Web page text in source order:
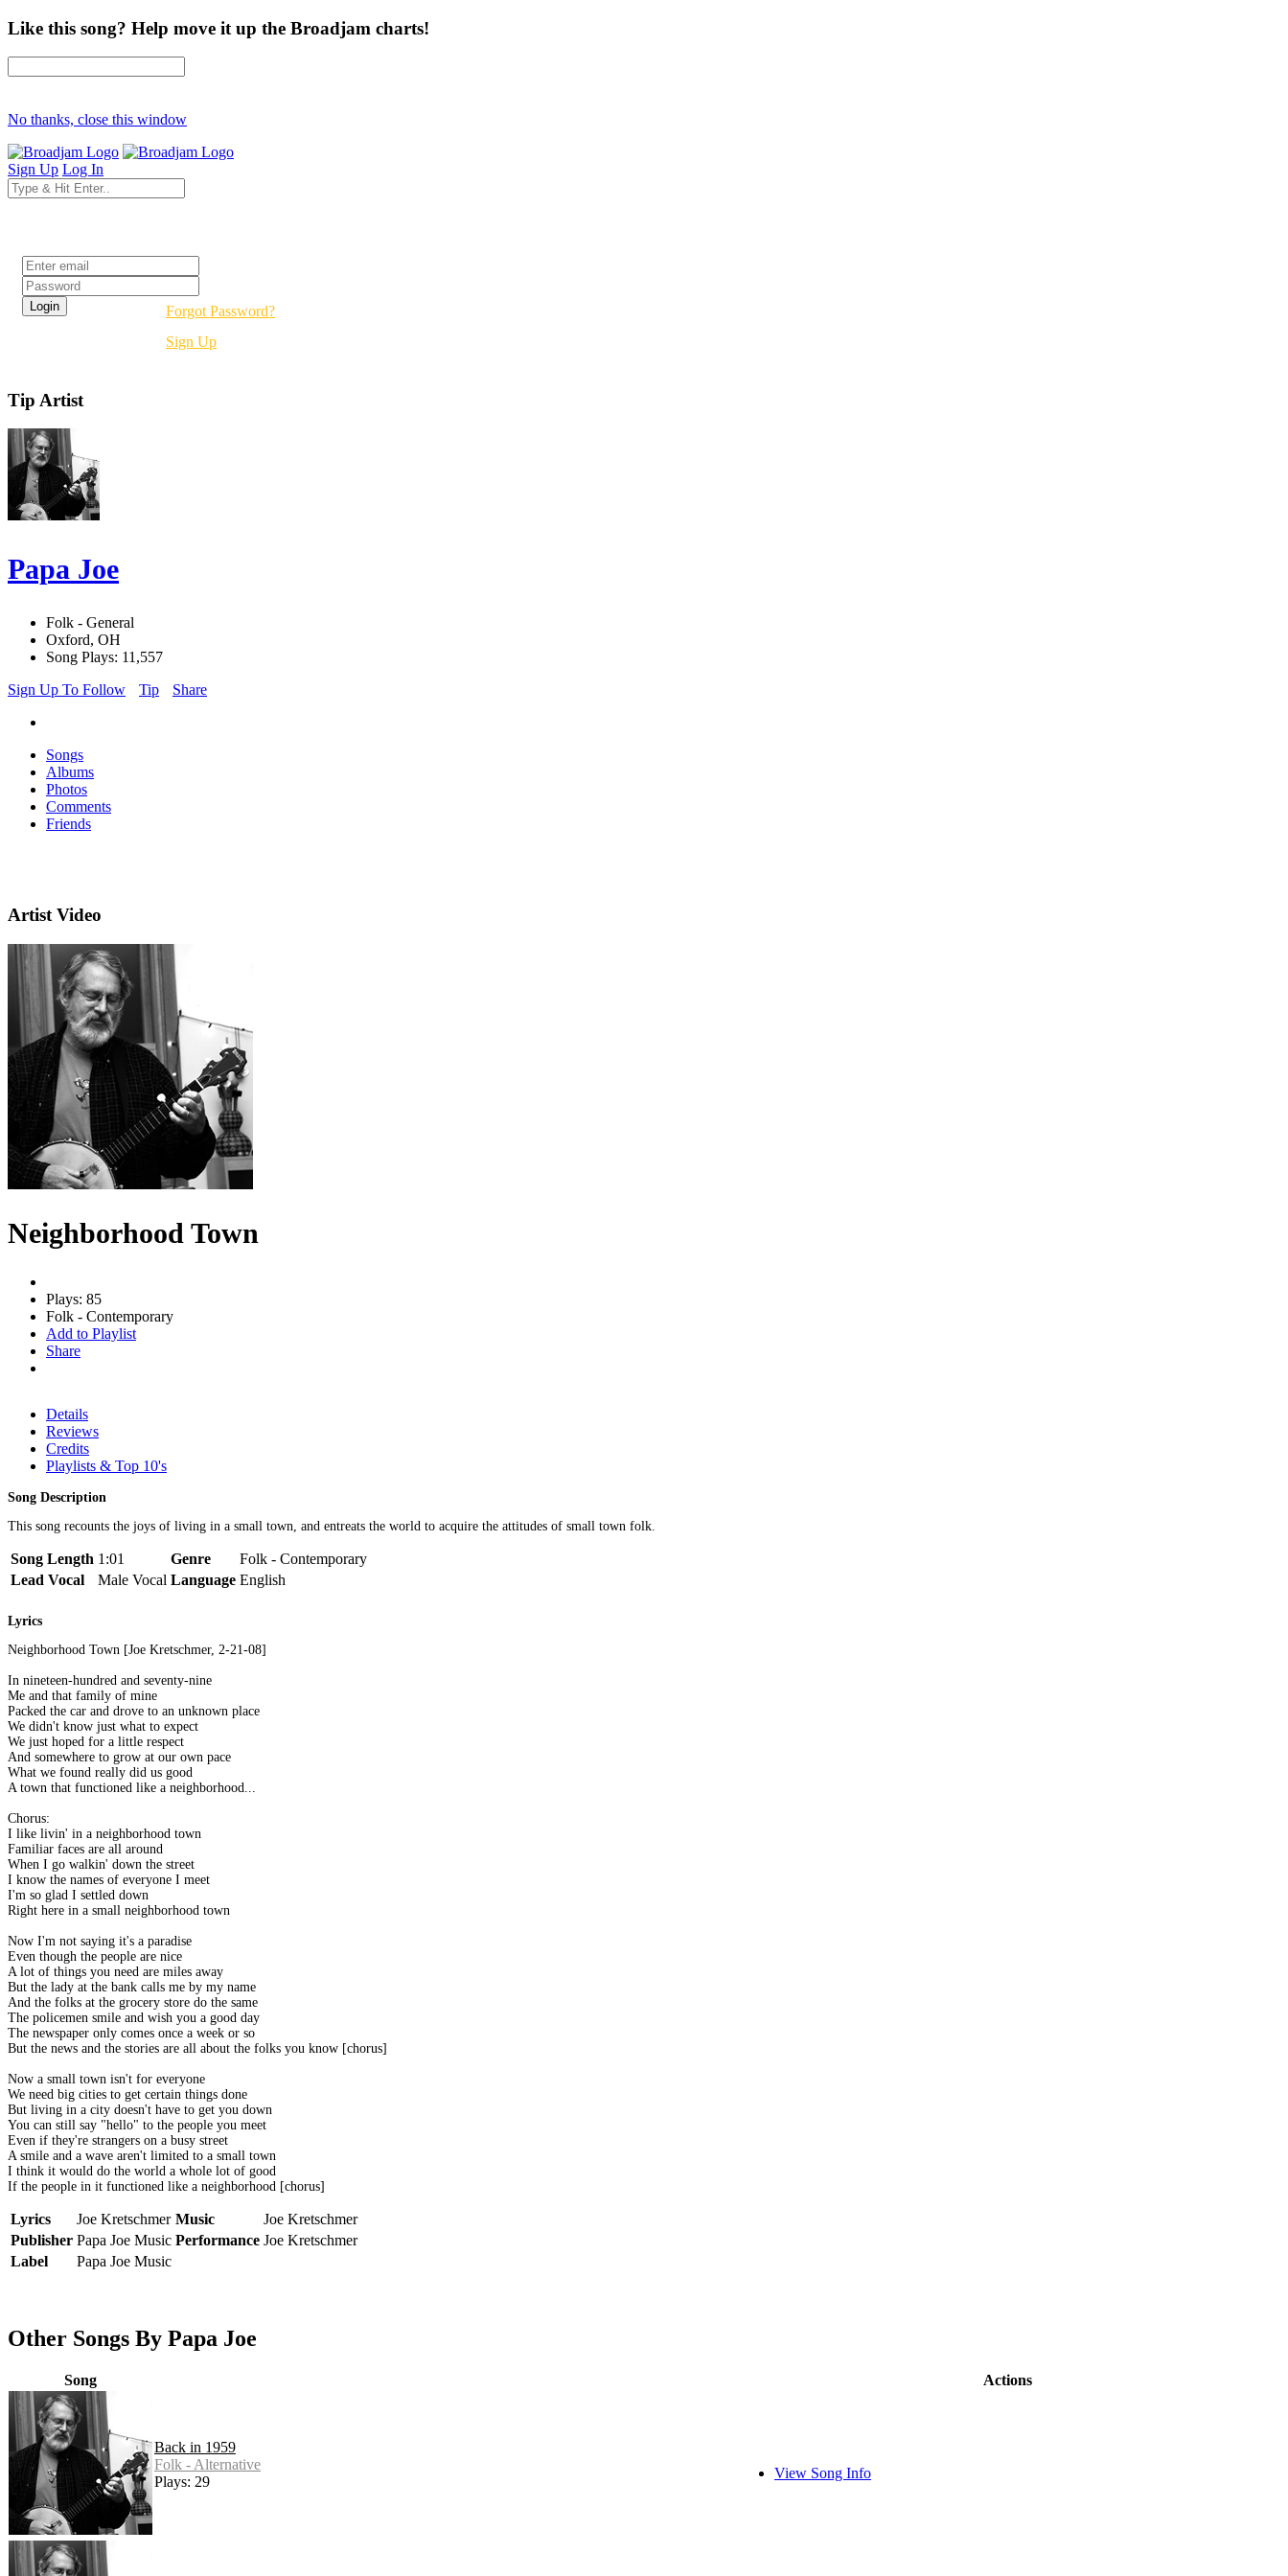
Like this song? Help move it up the Broadjam charts!
No thanks, close this window
Sign Up Log In
Forgot Password?
Sign Up
Tip Artist
Papa Joe
Folk - General
Oxford, OH
Song Plays: 11,557
Sign Up To Follow
Tip Share
Songs
Albums
Photos
Comments
Friends
Artist Video
Neighborhood Town
Plays: 85
Folk - Contemporary
Add to Playlist
Share
Details
Reviews
Credits
Playlists & Top 10's
Song Description
This song recounts the joys of living in a small town, and entreats the world to acquire the attitudes of small town folk.
Song Length 1:01 Genre
Folk - Contemporary
Lead Vocal
Male Vocal Language English
Lyrics
Neighborhood Town [Joe Kretschmer, 2-21-08]
In nineteen-hundred and seventy-nine
Me and that family of mine
Packed the car and drove to an unknown place
We didn't know just what to expect
We just hoped for a little respect
And somewhere to grow at our own pace
What we found really did us good
A town that functioned like a neighborhood...
Chorus:
I like livin' in a neighborhood town
Familiar faces are all around
When I go walkin' down the street
I know the names of everyone I meet
I'm so glad I settled down
Right here in a small neighborhood town
Now I'm not saying it's a paradise
Even though the people are nice
A lot of things you need are miles away
But the lady at the bank calls me by my name
And the folks at the grocery store do the same
The policemen smile and wish you a good day
The newspaper only comes once a week or so
But the news and the stories are all about the folks you know [chorus]
Now a small town isn't for everyone
We need big cities to get certain things done
But living in a city doesn't have to get you down
You can still say "hello" to the people you meet
Even if they're strangers on a busy street
A smile and a wave aren't limited to a small town
I think it would do the world a whole lot of good
If the people in it functioned like a neighborhood [chorus]
Lyrics Joe Kretschmer Music
Joe Kretschmer
Publisher Papa Joe Music Performance Joe Kretschmer
Label
Papa Joe Music
Other Songs By Papa Joe
Song Actions
Back in 1959
Folk - Alternative
Plays: 29
View Song Info